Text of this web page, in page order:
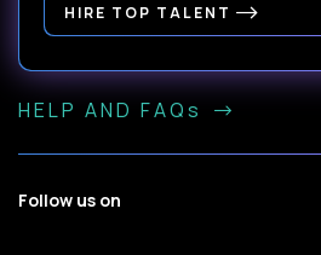
HIRE TOP TALENT
HELP AND FAQs
Follow us on